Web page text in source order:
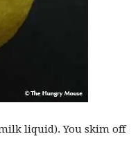
liquid). You skim off